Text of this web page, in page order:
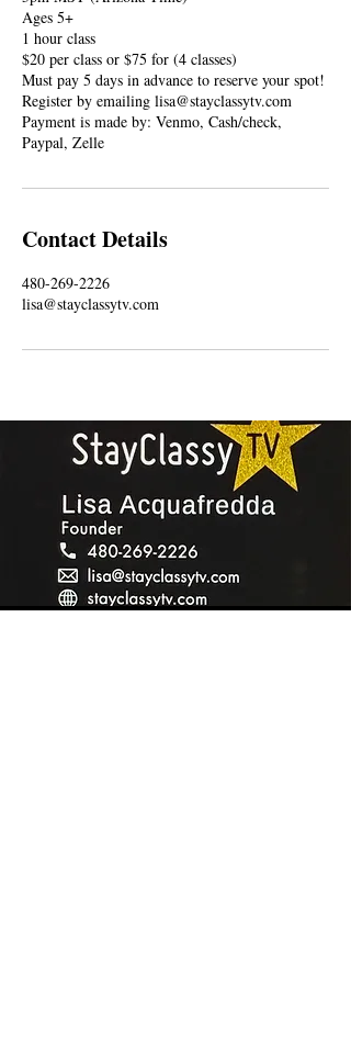
Ages 5+
1 hour class
$20 per class or $75 for (4 classes)
Must pay 5 days in advance to reserve your spot!
Register by emailing lisa@stayclassytv.com
Payment is made by: Venmo, Cash/check,
Paypal, Zelle
Contact Details
480-269-2226
lisa@stayclassytv.com